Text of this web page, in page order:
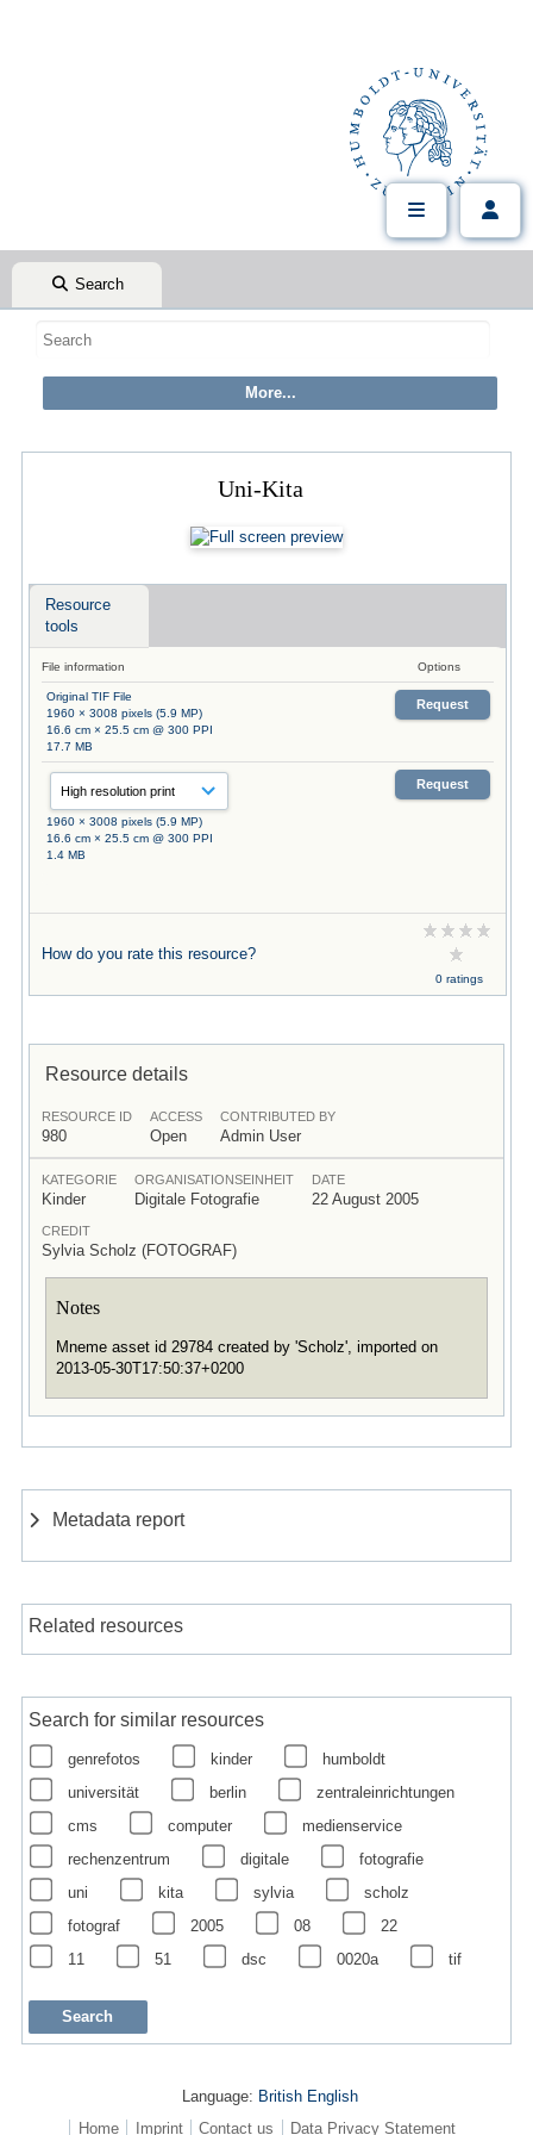
Search
Uni-Kita
Resource
tools
File information Options
Original TIF File
1960 × 3008 pixels (5.9 MP)
16.6 cm × 25.5 cm @ 300 PPI
17.7 MB
Request
1960 × 3008 pixels (5.9 MP)
16.6 cm × 25.5 cm @ 300 PPI
1.4 MB
Request
How do you rate this resource?
0 ratings
Resource details
RESOURCE ID
980
ACCESS
Open
CONTRIBUTED BY
Admin User
KATEGORIE
Kinder
ORGANISATIONSEINHEIT
Digitale Fotografie
DATE
22 August 2005
CREDIT
Sylvia Scholz (FOTOGRAF)
Notes
Mneme asset id 29784 created by 'Scholz', imported on
2013-05-30T17:50:37+0200
Metadata report
Related resources
Search for similar resources
genrefotos kinder
humboldt
universität
berlin
zentraleinrichtungen
cms
computer
medienservice
rechenzentrum
digitale
fotografie
uni
kita sylvia
scholz
fotograf
2005 08
22
11
51 dsc 0020a tif
Language: British English
Home
Imprint Contact us Data Privacy Statement